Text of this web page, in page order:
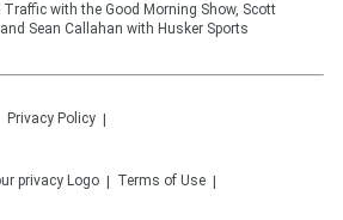
with the Good Morning Show, Scott
Sean Callahan with Husker Sports
Privacy Policy
Terms of Use